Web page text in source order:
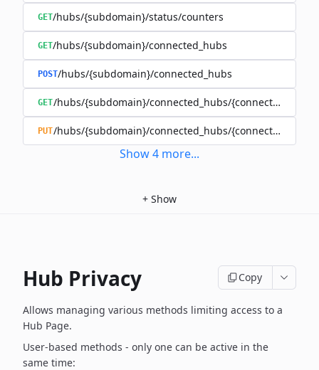
GET/hubs/{subdomain}/status/counters
GET/hubs/{subdomain}/connected_hubs
POST/hubs/{subdomain}/connected_hubs
GET/hubs/{subdomain}/connected_hubs/
PUT/hubs/{subdomain}/connected_hubs/
Show4 more...
+ Show
Hub Privacy Copy
Allows managing various methods limiting access to a
Hub Page.
User-based methods - only one can be active in the
same time: